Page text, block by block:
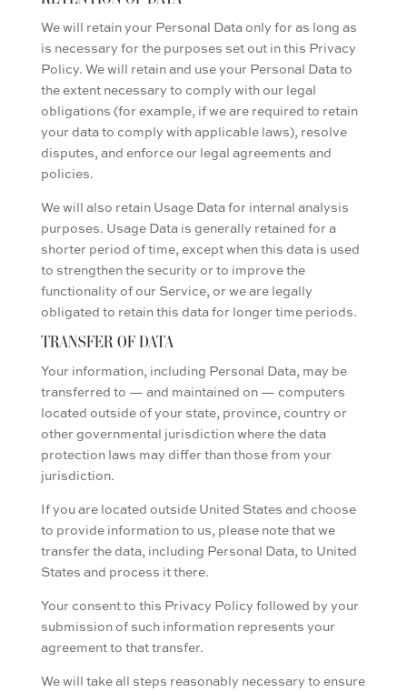
We will retain your Personal Data only for as long as
is necessary for the purposes set out in this Privacy
Policy. We will retain and use your Personal Data to
the extent necessary to comply with our legal
obligations (for example, if we are required to retain
your data to comply with applicable laws), resolve
disputes, and enforce our legal agreements and
policies.
We will also retain Usage Data for internal analysis
purposes. Usage Data is generally retained for a
shorter period of time, except when this data is used
to strengthen the security or to improve the
functionality of our Service, or we are legally
obligated to retain this data for longer time periods.
TRANSFER OF DATA
Your information, including Personal Data, may be
transferred to — and maintained on — computers
located outside of your state, province, country or
other governmental jurisdiction where the data
protection laws may differ than those from your
jurisdiction.
If you are located outside United States and choose
to provide information to us, please note that we
transfer the data, including Personal Data, to United
States and process it there.
Your consent to this Privacy Policy followed by your
submission of such information represents your
agreement to that transfer.
We will take all steps reasonably necessary to ensure